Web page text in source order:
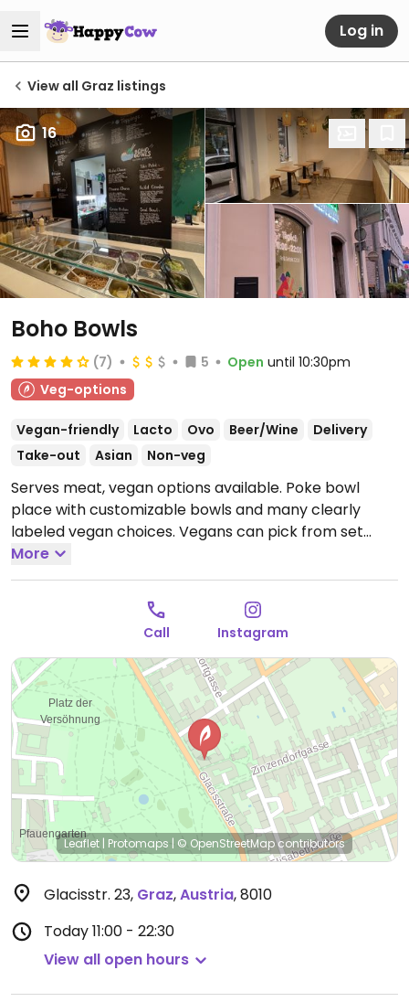
Log in
View all Graz listings
16
Boho Bowls
(7) 5 Open until 10:30pm
Veg-options
Vegan-friendly Lacto Ovo Beer/Wine
Delivery
Take-out
Asian Non-veg
Serves meat, vegan options available. Poke bowl
place with customizable bowls and many clearly
labeled vegan choices. Vegans can pick from set
bowls like Moana Ohana or Soul Bowl, or can can
create custom bowl with ingredients like edamame,
mock salmon, and mock chicken.Open Mon-Thu
11:00-22:00, Fri-Sat 11:00-22:30, Sun 11:00-22:00.
More
Call Instagram
Leaflet | Protomaps | © OpenStreetMapcontributors
Glacisstr. 23, Graz,Austria,8010
Today11:00 - 22:30
View all open hours